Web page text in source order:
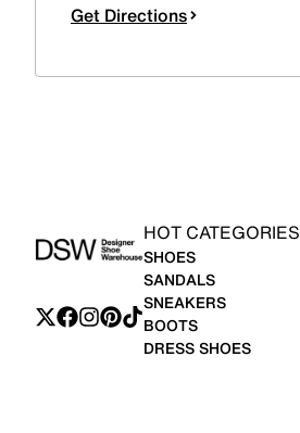
Get Directions
HOT CATEGORIES
SHOES
SANDALS
SNEAKERS
BOOTS
DRESS SHOES